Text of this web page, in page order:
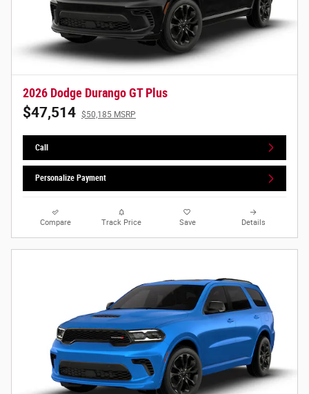
2026 Dodge Durango GT Plus
$47,514 $50,185 MSRP
Call
Personalize Payment
Compare Track Price Save Details